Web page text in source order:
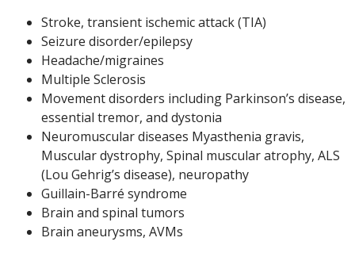
Stroke, transient ischemic attack (TIA)
Seizure disorder/epilepsy
Headache/migraines
Multiple Sclerosis
Movement disorders including Parkinson’s disease,
essential tremor, and dystonia
Neuromuscular diseases Myasthenia gravis,
Muscular dystrophy, Spinal muscular atrophy, ALS
(Lou Gehrig’s disease), neuropathy
Guillain-Barré syndrome
Brain and spinal tumors
Brain aneurysms, AVMs